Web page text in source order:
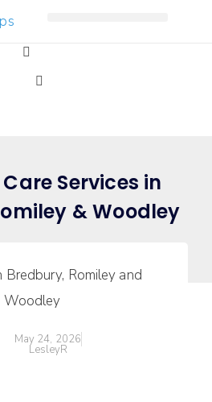
Services in
& Woodley
May 24, 2026
LesleyR